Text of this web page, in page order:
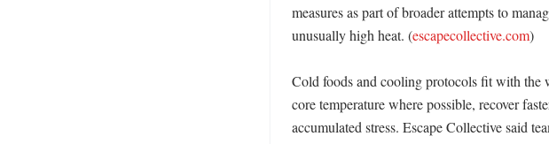
measures as part of broader attempts to
unusually high heat. (escapecollective.com)
Cold foods and cooling protocols fit with the
core temperature where possible, recover
accumulated stress. Escape Collective said